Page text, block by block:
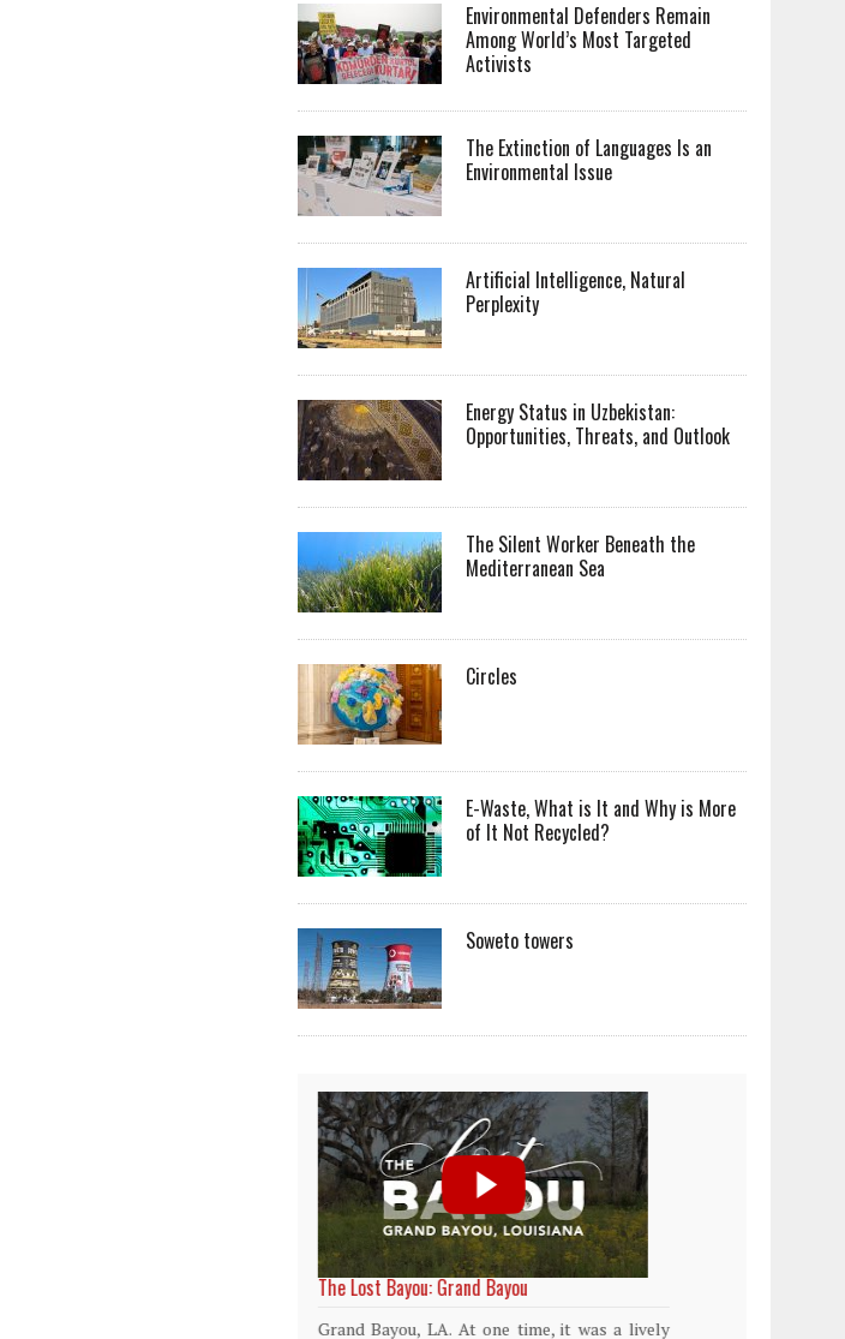
Environmental Defenders Remain
Among World’s Most Targeted
Activists
The Extinction of Languages Is an
Environmental Issue
Artificial Intelligence, Natural
Perplexity
Energy Status in Uzbekistan:
Opportunities, Threats, and Outlook
The Silent Worker Beneath the
Mediterranean Sea
Circles
E-Waste, What is It and Why is More
of It Not Recycled?
Soweto towers
World Rainforest Day
Rainforests cover only 2 percent of the